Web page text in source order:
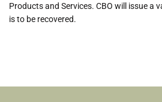
Products and Services. CBO will issue a
is to be recovered.